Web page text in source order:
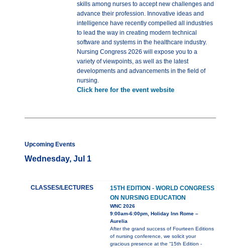
skills among nurses to accept new challenges and
advance their profession. Innovative ideas and
intelligence have recently compelled all industries
to lead the way in creating modern technical
software and systems in the healthcare industry.
Nursing Congress 2026 will expose you to a
variety of viewpoints, as well as the latest
developments and advancements in the field of
nursing.
Click here for the event website
Upcoming Events
Wednesday, Jul 1
CLASSES/LECTURES
15TH EDITION - WORLD CONGRESS
ON NURSING EDUCATION
WNC 2026
9:00am-6:00pm, Holiday Inn Rome –
Aurelia
After the grand success of Fourteen Editions
of nursing conference, we solicit your
gracious presence at the “15th Edition -